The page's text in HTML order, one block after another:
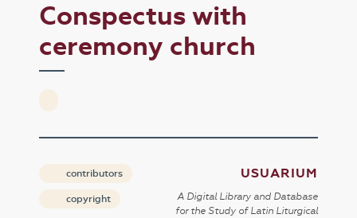
Conspectus with
ceremony church
contributors
copyright
USUARIUM
A Digital Library and Database
for the Study of Latin Liturgical